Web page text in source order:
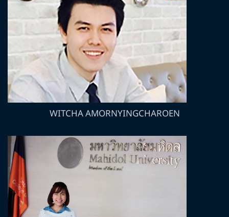
WITCHA AMORNYINGCHAROEN